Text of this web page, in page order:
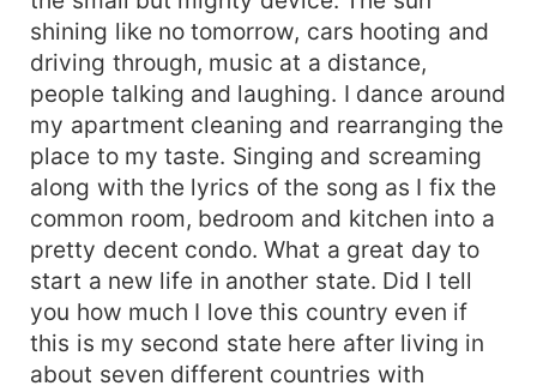
shining like no tomorrow, cars hooting and
driving through, music at a distance,
people talking and laughing. I dance around
my apartment cleaning and rearranging the
place to my taste. Singing and screaming
along with the lyrics of the song as I fix the
common room, bedroom and kitchen into a
pretty decent condo. What a great day to
start a new life in another state. Did I tell
you how much I love this country even if
this is my second state here after living in
about seven different countries with